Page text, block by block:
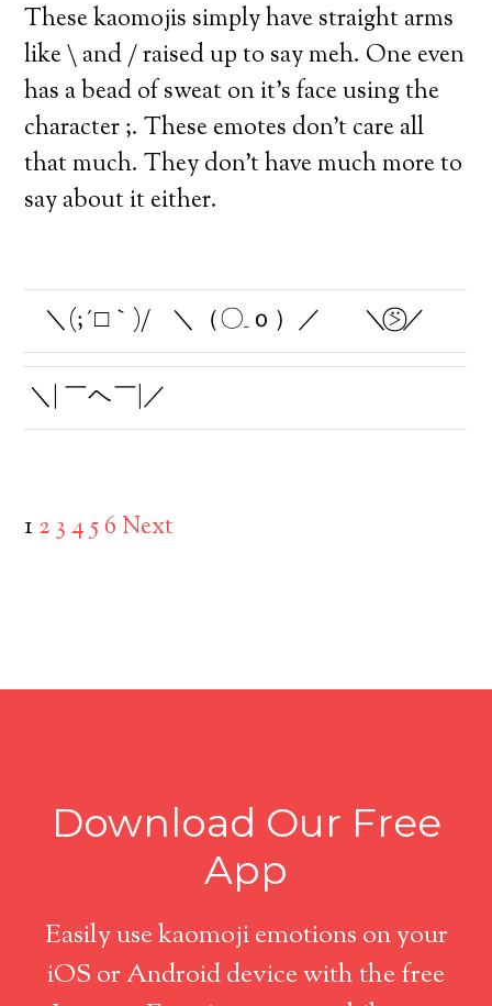
These kaomojis simply have straight arms
like \ and / raised up to say meh. One even
has a bead of sweat on it’s face using the
character ;. These emotes don’t care all
that much. They don’t have much more to
say about it either.
＼(;´□｀)/ ＼（〇_ｏ）／ ＼⍩⃝／
＼| ￣ヘ￣|／
123456Next
Download Our Free
App
Easily use kaomoji emotions on your
iOS or Android device with the free